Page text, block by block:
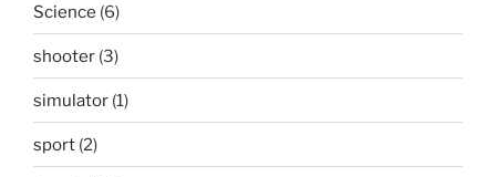
Science (6)
shooter (3)
simulator (1)
sport (2)